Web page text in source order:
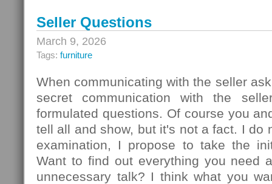
Seller Questions
March 9, 2026
Tags: furniture
When communicating with the seller
secret communication with the
formulated questions. Of course you
tell all and show, but it's not a fact. I do
examination, I propose to take the
Want to find out everything you need
unnecessary talk? I think what you